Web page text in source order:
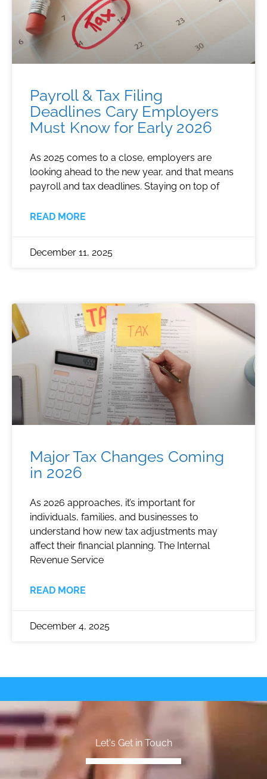
Payroll & Tax Filing
Deadlines Cary Employers
Must Know for Early 2026
As 2025 comes to a close, employers are
looking ahead to the new year, and that means
payroll and tax deadlines. Staying on top of
READ MORE
December 11, 2025
Major Tax Changes Coming
in 2026
As 2026 approaches, it’s important for
individuals, families, and businesses to
understand how new tax adjustments may
affect their financial planning. The Internal
Revenue Service
READ MORE
December 4, 2025
Let's Get in Touch